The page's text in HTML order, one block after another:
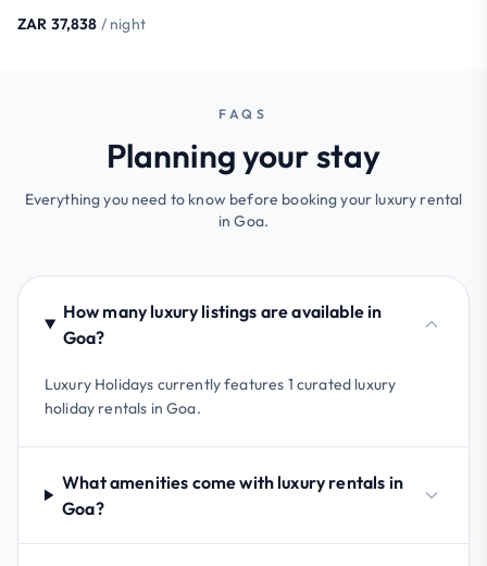
ZAR 37,838 / night
FAQS
Planning your stay
Everything you need to know before booking your luxury rental
in Goa.
How many luxury listings are available in
Goa?
Luxury Holidays currently features 1 curated luxury
holiday rentals in Goa.
What amenities come with luxury rentals in
Goa?